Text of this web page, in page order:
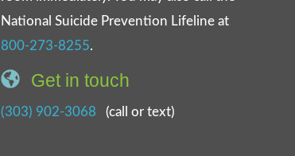
National Suicide Prevention Lifeline at
800-273-8255.
Get in touch
(303) 902-3068 (call or text)